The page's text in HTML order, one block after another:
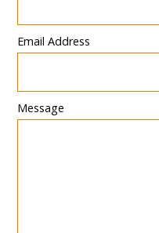
Email Address
Message